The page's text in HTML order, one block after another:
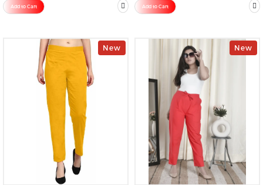
Add to Cart Add to Cart
New New